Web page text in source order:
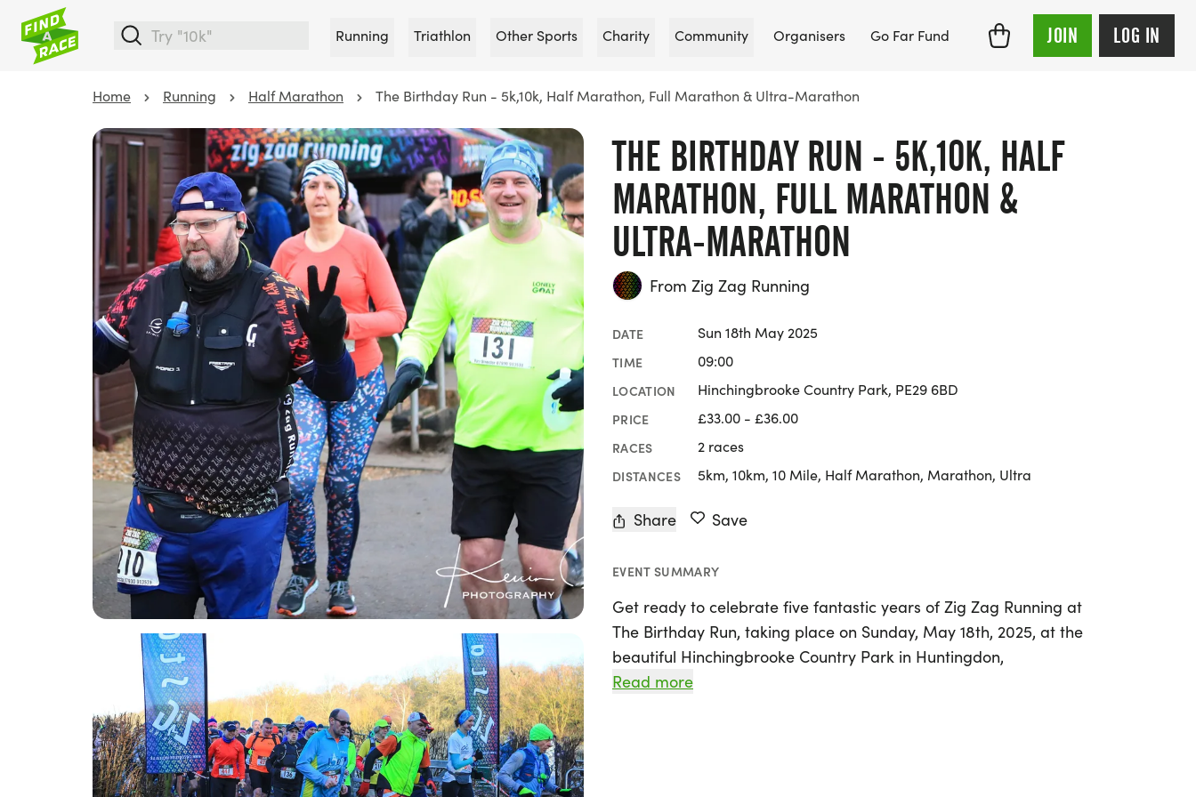
Running Triathlon Other Sports Charity Community Organisers Go Far Fund JOIN LOG IN
Home Running Half Marathon The Birthday Run - 5k,10k, Half Marathon, Full Marathon & Ultra-Marathon
THE BIRTHDAY RUN - 5K,10K, HALF
MARATHON, FULL MARATHON &
ULTRA-MARATHON
From Zig Zag Running
DATE Sun 18th May 2025
TIME 09:00
LOCATION Hinchingbrooke Country Park, PE29 6BD
PRICE £33.00 - £36.00
RACES 2 races
DISTANCES 5km, 10km, 10 Mile, Half Marathon, Marathon, Ultra
Share Save
EVENT SUMMARY
Get ready to celebrate five fantastic years of Zig Zag Running at
The Birthday Run, taking place on Sunday, May 18th, 2025, at the
beautiful Hinchingbrooke Country Park in Huntingdon,
Cambridgeshire! This exciting event offers a variety of race
Read more